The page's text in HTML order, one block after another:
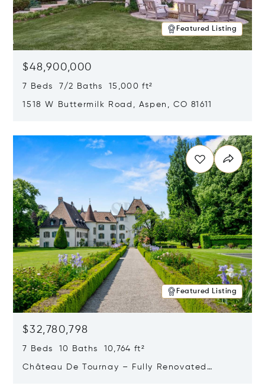
Featured Listing
$48,900,000
7 Beds 7/2 Baths 15,000 ft²
1518 W Buttermilk Road, Aspen, CO 81611
Featured Listing
$32,780,798
7 Beds 10 Baths 10,764 ft²
Château De Tournay – Fully Renovated